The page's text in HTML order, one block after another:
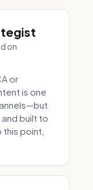
on
or
is one
built to
point,